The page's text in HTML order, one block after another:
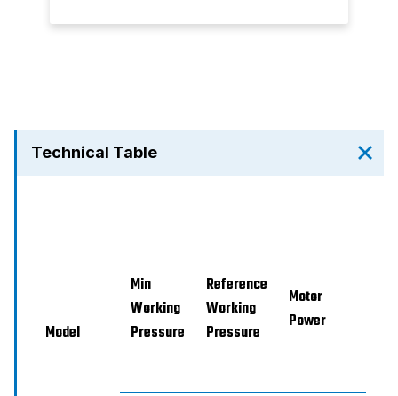
Technical Table
Model
Min
Working
Pressure
Reference
Working
Pressure
Motor
Power